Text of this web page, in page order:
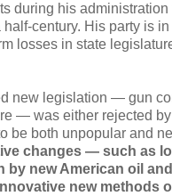
during his administration
century. His party is
losses in state
new legislation — gun
— was either rejected
be both unpopular and
changes — such as
by new American oil
new methods